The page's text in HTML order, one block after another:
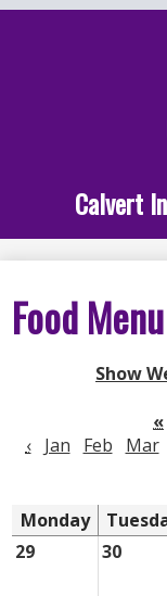
Calvert
Staff Links
Parent Links
Athletics
Food Menu
Show
«
‹
Jan Feb Mar
Monday
29
30